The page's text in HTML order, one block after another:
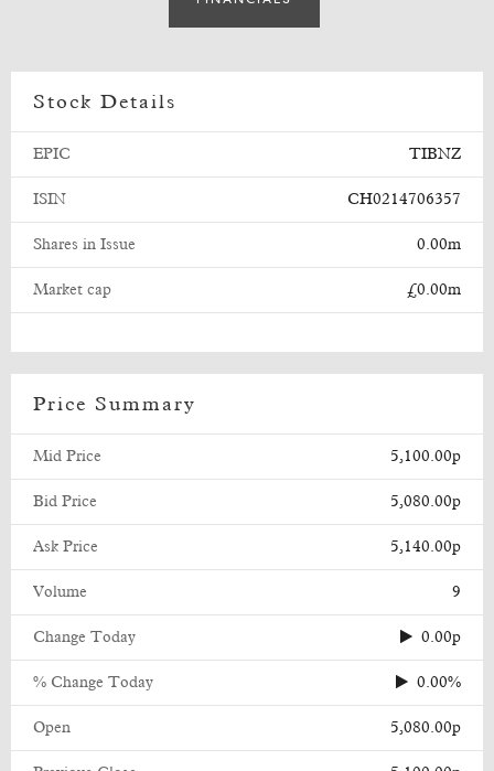
Stock Details
EPIC TIBNZ
ISIN CH0214706357
Shares in Issue 0.00m
Market cap £0.00m
Price Summary
Mid Price 5,100.00p
Bid Price 5,080.00p
Ask Price 5,140.00p
Volume 9
Change Today 0.00p
% Change Today 0.00%
Open 5,080.00p